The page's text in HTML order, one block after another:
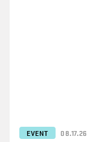
EVENT 08.17.26